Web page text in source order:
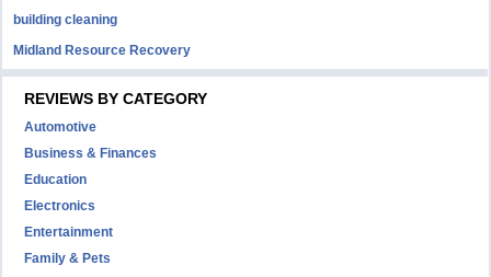
building cleaning
Midland Resource Recovery
REVIEWS BY CATEGORY
Automotive
Business & Finances
Education
Electronics
Entertainment
Family & Pets